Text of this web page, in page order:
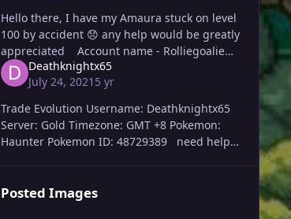
Hello there, I have my Amaura stuck on level
100 by accident 😞 any help would be greatly
appreciated Account name - Rolliegoalie
Deathknightx65
July 24, 2021 5 yr
Trade Evolution Username: Deathknightx65
Server: Gold Timezone: GMT +8 Pokemon:
Haunter Pokemon ID: 48729389 need help
Posted Images